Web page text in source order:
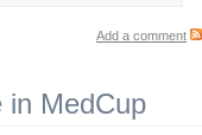
Add a comment
in MedCup